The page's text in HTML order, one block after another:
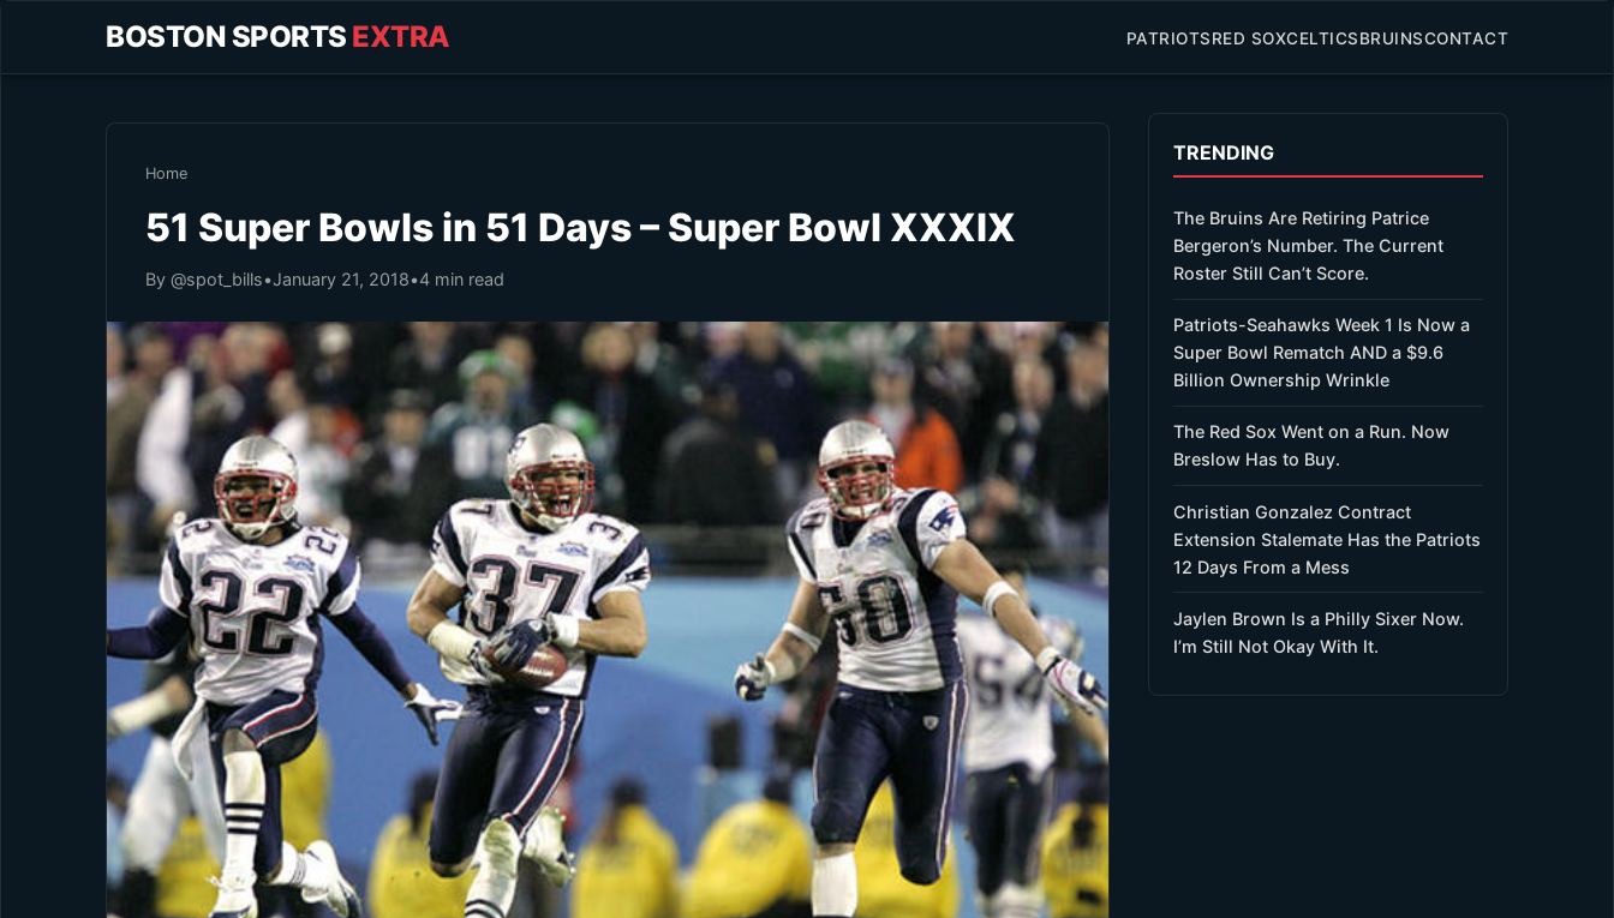
BOSTON SPORTS EXTRA PATRIOTSRED SOXCELTICSBRUINSCONTACT
Home
51 Super Bowls in 51 Days – Super Bowl XXXIX
By @spot_bills•January 21, 2018•4 min read
TRENDING
The Bruins Are Retiring Patrice
Bergeron’s Number. The Current
Roster Still Can’t Score.
Patriots-Seahawks Week 1 Is Now a
Super Bowl Rematch AND a $9.6
Billion Ownership Wrinkle
The Red Sox Went on a Run. Now
Breslow Has to Buy.
Christian Gonzalez Contract
Extension Stalemate Has the Patriots
12 Days From a Mess
Jaylen Brown Is a Philly Sixer Now.
I’m Still Not Okay With It.